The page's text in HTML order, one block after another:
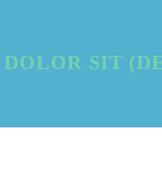
SIT